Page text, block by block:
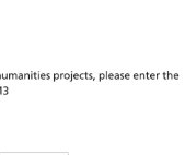
projects, please enter the